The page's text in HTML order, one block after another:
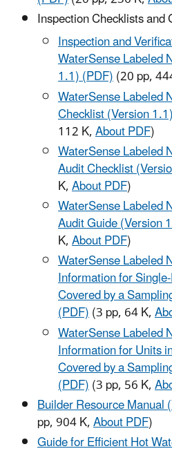
Inspection Checklists and
Inspection and
WaterSense Labeled
1.1) (PDF)(20 pp,
WaterSense Labeled
Checklist (Version
112 K,About PDF)
WaterSense Labeled
Audit Checklist
K,About PDF)
WaterSense Labeled
Audit Guide (Version
K,About PDF)
WaterSense
Information for
Covered by a
(PDF)(3 pp, 64 K,
WaterSense
Information for Units
Covered by a
(PDF)(3 pp, 56 K,
Builder Resource
pp, 904 K,About PDF)
Guide for Efficient Hot